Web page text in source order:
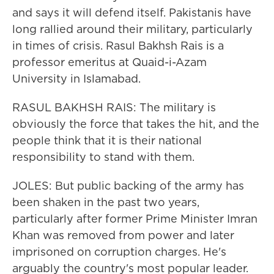
and says it will defend itself. Pakistanis have
long rallied around their military, particularly
in times of crisis. Rasul Bakhsh Rais is a
professor emeritus at Quaid-i-Azam
University in Islamabad.
RASUL BAKHSH RAIS: The military is
obviously the force that takes the hit, and the
people think that it is their national
responsibility to stand with them.
JOLES: But public backing of the army has
been shaken in the past two years,
particularly after former Prime Minister Imran
Khan was removed from power and later
imprisoned on corruption charges. He's
arguably the country's most popular leader.